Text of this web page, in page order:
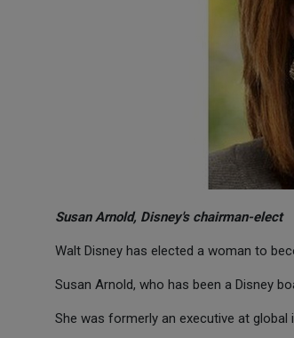
Susan Arnold, Disney's chairman-elect
Walt Disney has elected a woman to
Susan Arnold, who has been a Disney
She was formerly an executive at global